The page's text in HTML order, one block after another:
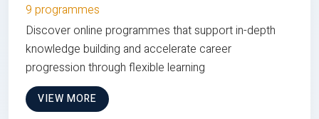
9 programmes
Discover online programmes that support in-depth
knowledge building and accelerate career
progression through flexible learning
VIEW MORE